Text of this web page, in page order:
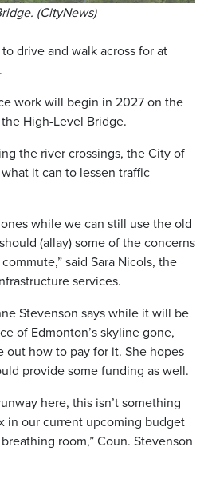
(CityNews)
drive and walk across for at
work will begin in 2027 on the
High-Level Bridge.
the river crossings, the City of
it can to lessen traffic
while we can still use the old
(allay) some of the concerns
said Sara Nicols, the
services.
Stevenson says while it will be
of Edmonton’s skyline gone,
out how to pay for it. She hopes
provide some funding as well.
here, this isn’t something
in our current upcoming budget
room,” Coun. Stevenson